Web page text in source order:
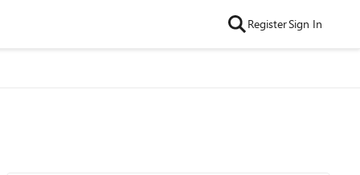
RegisterSign In